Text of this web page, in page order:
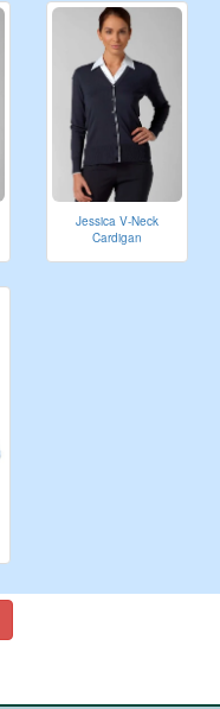
Jessica V-Neck
Cardigan